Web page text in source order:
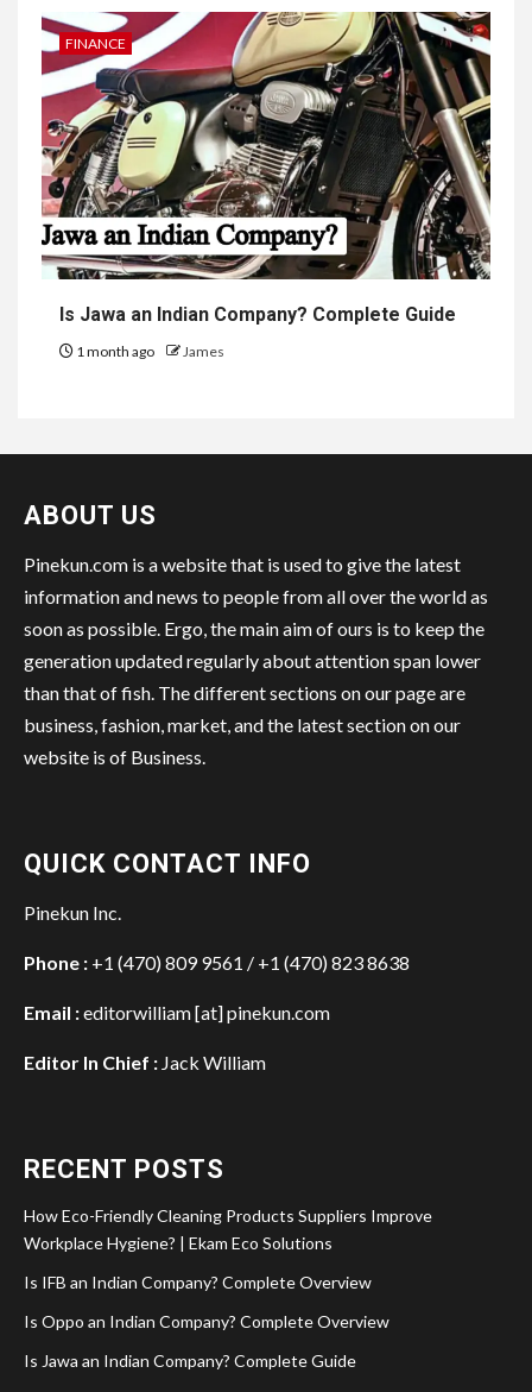
FINANCE
Is Jawa an Indian Company? Complete Guide
1 month ago James
ABOUT US
Pinekun.com is a website that is used to give the latest
information and news to people from all over the world as
soon as possible. Ergo, the main aim of ours is to keep the
generation updated regularly about attention span lower
than that of fish. The different sections on our page are
business, fashion, market, and the latest section on our
website is of Business.
QUICK CONTACT INFO
Pinekun Inc.
Phone : +1 (470) 809 9561 / +1 (470) 823 8638
Email :editorwilliam [at] pinekun.com
Editor In Chief : Jack William
RECENT POSTS
How Eco-Friendly Cleaning Products Suppliers Improve
Workplace Hygiene? | Ekam Eco Solutions
Is IFB an Indian Company? Complete Overview
Is Oppo an Indian Company? Complete Overview
Is Jawa an Indian Company? Complete Guide